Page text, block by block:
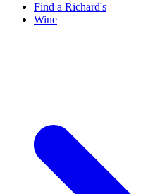
Find a Richard's
Wine